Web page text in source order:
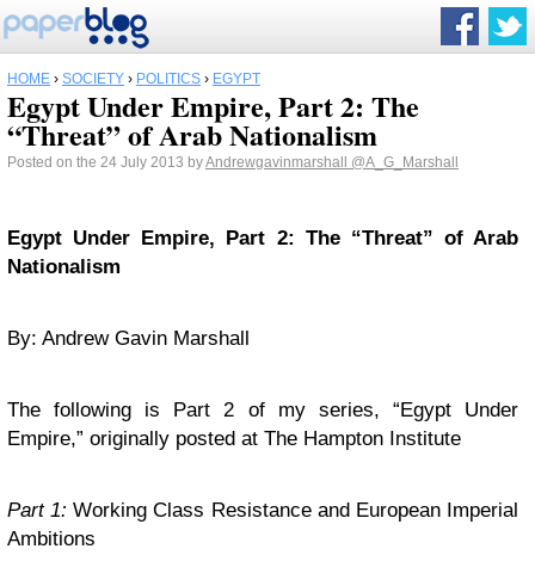
HOME › SOCIETY › POLITICS › EGYPT
Egypt Under Empire, Part 2: The
“Threat” of Arab Nationalism
Posted on the 24 July 2013 byAndrewgavinmarshall @A_G_Marshall
Egypt Under Empire, Part 2: The “Threat” of Arab
Nationalism
By: Andrew Gavin Marshall
The following is Part 2 of my series, “Egypt Under
Empire,” originally posted at The Hampton Institute
Part 1:Working Class Resistance and European Imperial
Ambitions